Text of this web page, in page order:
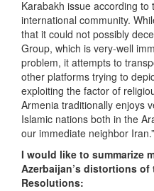
Karabakh issue according
international community.
that it could not possibly
Group, which is very-well
problem, it attempts to
other platforms trying to
exploiting the factor of
Armenia traditionally enjoys
Islamic nations both in the
our immediate neighbor Iran.”
I would like to summarize
Azerbaijan’s distortions of
Resolutions: